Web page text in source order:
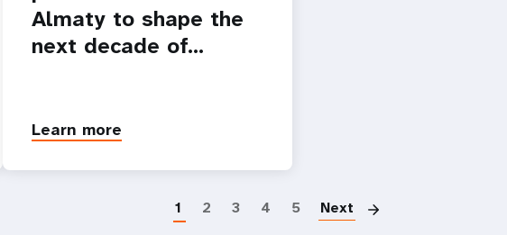
Almaty to shape the
next decade of…
Learn more
1 2 3 4 5 Next